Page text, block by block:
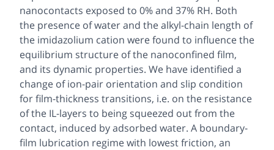
nanocontacts exposed to 0% and 37% RH. Both
the presence of water and the alkyl-chain length of
the imidazolium cation were found to influence the
equilibrium structure of the nanoconfined film,
and its dynamic properties. We have identified a
change of ion-pair orientation and slip condition
for film-thickness transitions, i.e. on the resistance
of the IL-layers to being squeezed out from the
contact, induced by adsorbed water. A boundary-
film lubrication regime with lowest friction, an